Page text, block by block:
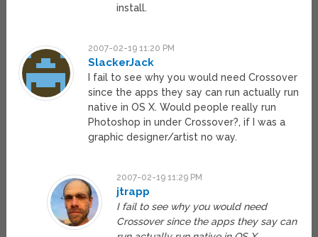
install.
2007-02-19 11:20 PM
SlackerJack
I fail to see why you would need Crossover
since the apps they say can run actually run
native in OS X. Would people really run
Photoshop in under Crossover?, if I was a
graphic designer/artist no way.
2007-02-19 11:29 PM
jtrapp
I fail to see why you would need
Crossover since the apps they say can